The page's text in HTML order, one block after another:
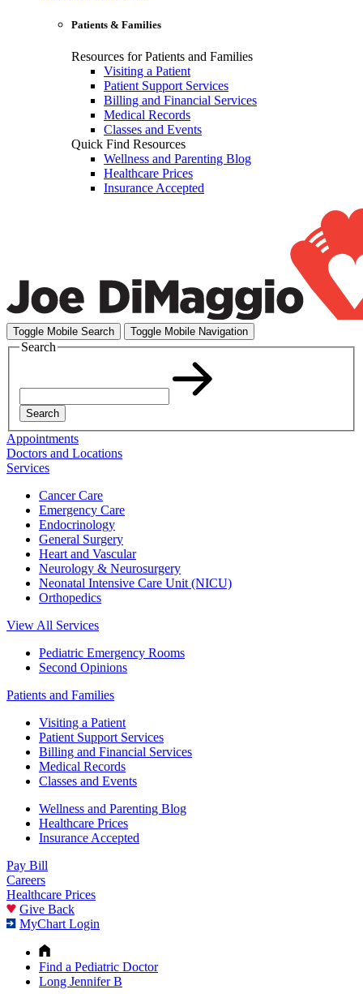
Patients & Families
Resources for Patients and Families
Visiting a Patient
Patient Support Services
Billing and Financial Services
Medical Records
Classes and Events
Quick Find Resources
Wellness and Parenting Blog
Healthcare Prices
Insurance Accepted
Toggle Mobile Search Toggle Mobile Navigation
Search
Search
Appointments
Doctors and Locations
Services
Cancer Care
Emergency Care
Endocrinology
General Surgery
Heart and Vascular
Neurology & Neurosurgery
Neonatal Intensive Care Unit (NICU)
Orthopedics
View All Services
Pediatric Emergency Rooms
Second Opinions
Patients and Families
Visiting a Patient
Patient Support Services
Billing and Financial Services
Medical Records
Classes and Events
Wellness and Parenting Blog
Healthcare Prices
Insurance Accepted
Pay Bill
Careers
Healthcare Prices
Give Back
MyChart Login
Find a Pediatric Doctor
Long Jennifer B